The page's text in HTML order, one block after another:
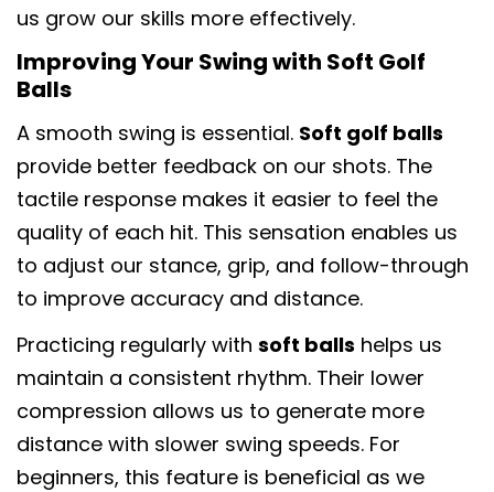
us grow our skills more effectively.
Improving Your Swing with Soft Golf
Balls
A smooth swing is essential. Soft golf balls
provide better feedback on our shots. The
tactile response makes it easier to feel the
quality of each hit. This sensation enables us
to adjust our stance, grip, and follow-through
to improve accuracy and distance.
Practicing regularly with soft balls helps us
maintain a consistent rhythm. Their lower
compression allows us to generate more
distance with slower swing speeds. For
beginners, this feature is beneficial as we